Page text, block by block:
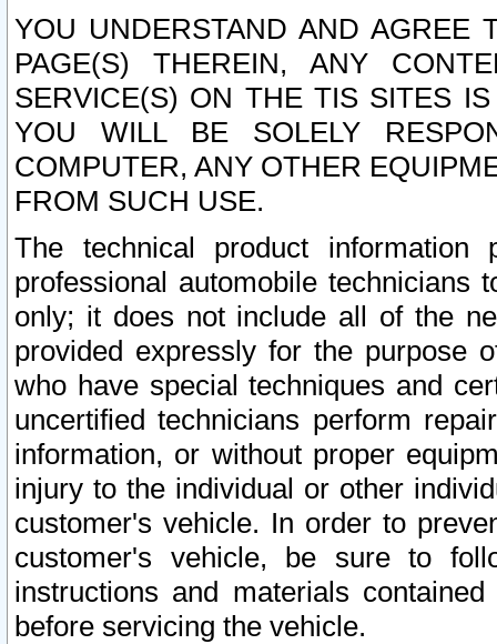
YOU UNDERSTAND AND AGREE
PAGE(S) THEREIN, ANY
SERVICE(S) ON THE TIS SITES
YOU WILL BE SOLELY
COMPUTER, ANY OTHER
FROM SUCH USE.
The technical product
professional automobile
only; it does not include all of the
provided expressly for the purpose
who have special techniques and
uncertified technicians perform
information, or without proper
injury to the individual or other
customer's vehicle. In order to
customer's vehicle, be sure to
instructions and materials
before servicing the vehicle.